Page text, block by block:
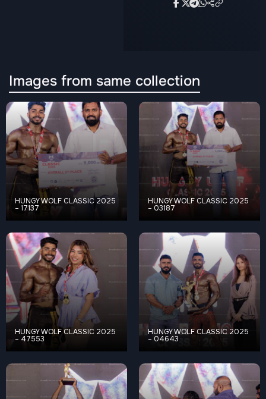
Images from same collection
HUNGY WOLF CLASSIC 2025
– 17137
HUNGY WOLF CLASSIC 2025
– 03187
HUNGY WOLF CLASSIC 2025
– 47553
HUNGY WOLF CLASSIC 2025
– 04643